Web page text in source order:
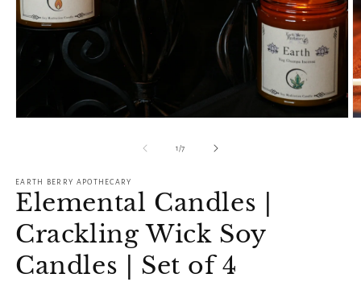
1 /of7
EARTH BERRY APOTHECARY
Elemental Candles |
Crackling Wick Soy
Candles | Set of 4